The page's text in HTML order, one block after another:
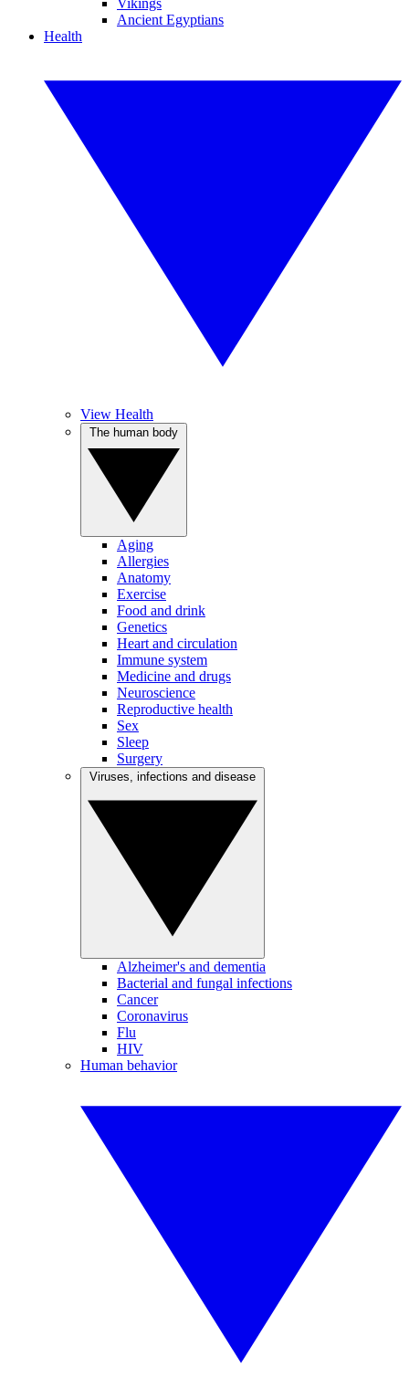
Vikings
Ancient Egyptians
Health
View Health
Aging
Allergies
Anatomy
Exercise
Food and drink
Genetics
Heart and circulation
Immune system
Medicine and drugs
Neuroscience
Reproductive health
Sex
Sleep
Surgery
Alzheimer's and dementia
Bacterial and fungal infections
Cancer
Coronavirus
Flu
HIV
Human behavior